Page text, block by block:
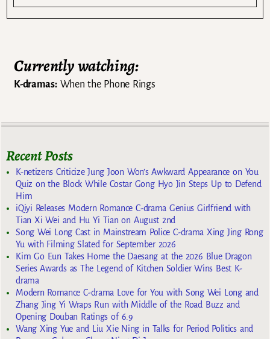
Currently watching:
K-dramas:When the Phone Rings
Recent Posts
K-netizens Criticize Jung Joon Won’s Awkward Appearance on You
Quiz on the Block While Costar Gong Hyo Jin Steps Up to Defend
Him
iQiyi Releases Modern Romance C-drama Genius Girlfriend with
Tian Xi Wei and Hu Yi Tian on August 2nd
Song Wei Long Cast in Mainstream Police C-drama Xing Jing Rong
Yu with Filming Slated for September 2026
Kim Go Eun Takes Home the Daesang at the 2026 Blue Dragon
Series Awards as The Legend of Kitchen Soldier Wins Best K-
drama
Modern Romance C-drama Love for You with Song Wei Long and
Zhang Jing Yi Wraps Run with Middle of the Road Buzz and
Opening Douban Ratings of 6.9
Wang Xing Yue and Liu Xie Ning in Talks for Period Politics and